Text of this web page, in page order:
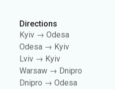
Warsaw → Dnipro
Dnipro → Odesa
Kyiv → Lviv